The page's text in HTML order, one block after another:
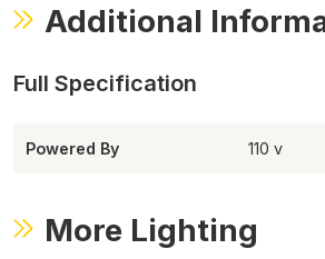
Additional
Powered By 110 v
More Lighting